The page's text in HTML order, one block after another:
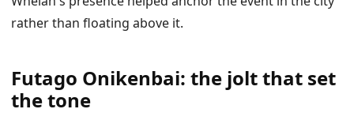
rather than floating above it.
Futago Onikenbai: the jolt that set
the tone